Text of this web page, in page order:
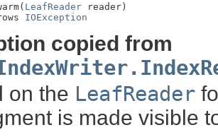
LeafReader reader)
IOException
copied from
on the LeafReader
is made visible